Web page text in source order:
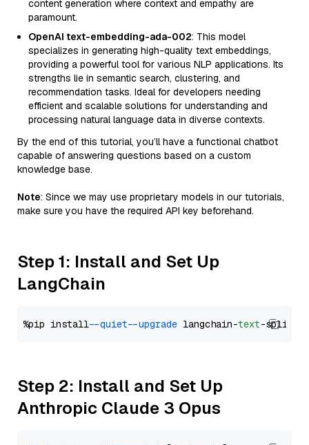
content generation where context and empathy are
paramount.
OpenAI text-embedding-ada-002: This model
specializes in generating high-quality text embeddings,
providing a powerful tool for various NLP applications. Its
strengths lie in semantic search, clustering, and
recommendation tasks. Ideal for developers needing
efficient and scalable solutions for understanding and
processing natural language data in diverse contexts.
By the end of this tutorial, you’ll have a functional chatbot
capable of answering questions based on a custom
knowledge base.
Note: Since we may use proprietary models in our tutorials,
make sure you have the required API key beforehand.
Step 1: Install and Set Up
LangChain
%pip install --quiet --upgrade langchain-text
Step 2: Install and Set Up
Anthropic Claude 3 Opus